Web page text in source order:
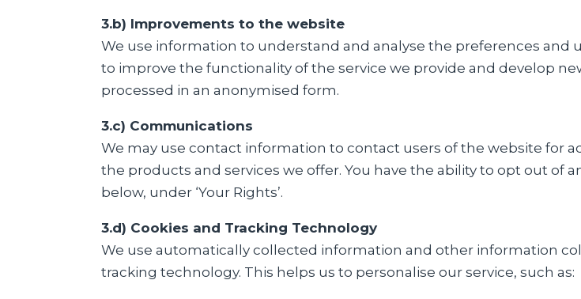
3.b) Improvements to the website
We use information to understand and analyse the preferences and
to improve the functionality of the service we provide and develop
processed in an anonymised form.
3.c) Communications
We may use contact information to contact users of the website for
the products and services we offer. You have the ability to opt out of
below, under ‘Your Rights’.
3.d) Cookies and Tracking Technology
We use automatically collected information and other information
tracking technology. This helps us to personalise our service, such as: